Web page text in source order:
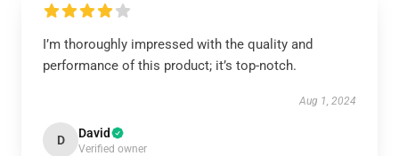
I’m thoroughly impressed with the quality and
performance of this product; it’s top-notch.
Aug 1, 2024
D David
Verified owner